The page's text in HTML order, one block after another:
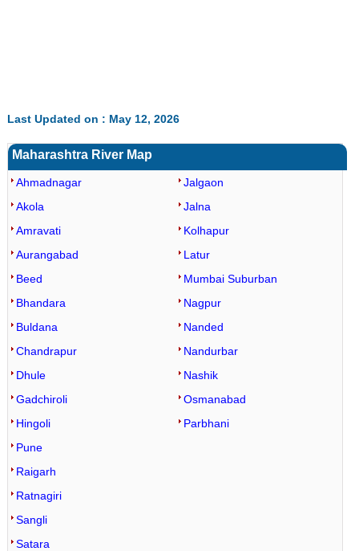
Last Updated on : May 12, 2026
Maharashtra River Map
Ahmadnagar
Akola
Amravati
Aurangabad
Beed
Bhandara
Buldana
Chandrapur
Dhule
Gadchiroli
Hingoli
Jalgaon
Jalna
Kolhapur
Latur
Mumbai Suburban
Nagpur
Nanded
Nandurbar
Nashik
Osmanabad
Parbhani
Pune
Raigarh
Ratnagiri
Sangli
Satara